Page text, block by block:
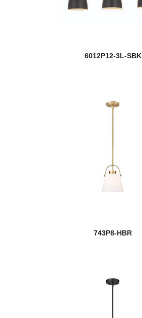
6012P12-3L-SBK
743P8-HBR